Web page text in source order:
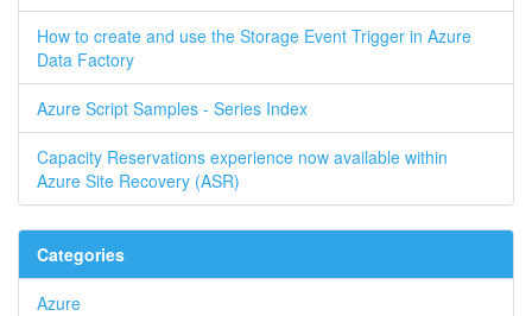
How to create and use the Storage Event Trigger in Azure
Data Factory
Azure Script Samples - Series Index
Capacity Reservations experience now available within
Azure Site Recovery (ASR)
Categories
Azure